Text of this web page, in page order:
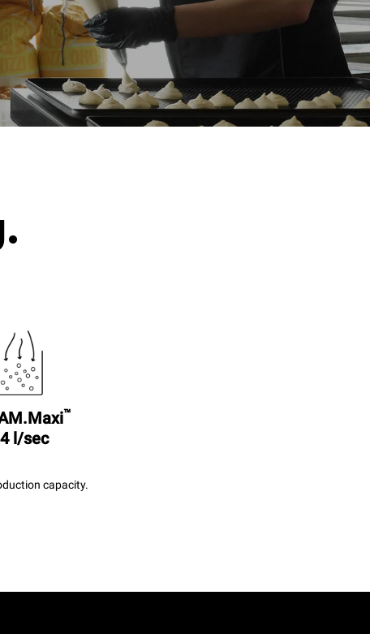
direct
Indirect
mix of the
latter can
sources.
8 medium loads of croissants
™
l/sec
capacity.